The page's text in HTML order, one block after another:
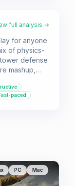
full analysis →
for anyone
of physics-
defense
mashup,
hours of fun,
andpaced
PC Mac